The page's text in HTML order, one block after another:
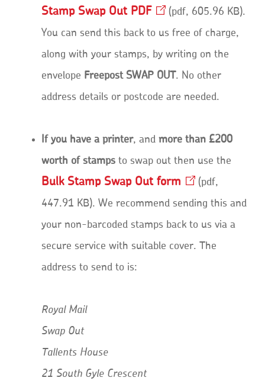
Stamp Swap Out PDF Opens
a
new
window
pdf, 605.96 KB .
You can send this back to us free of charge,
along with your stamps, by writing on the
envelope Freepost SWAP OUT. No other
address details or postcode are needed.
If you have a printer, and more than £200
worth of stamps to swap out then use the
Bulk Stamp Swap Out form Opens
a
new
window
pdf,
447.91 KB . We recommend sending this and
your non-barcoded stamps back to us via a
secure service with suitable cover. The
address to send to is:
Royal Mail
Swap Out
Tallents House
21 South Gyle Crescent